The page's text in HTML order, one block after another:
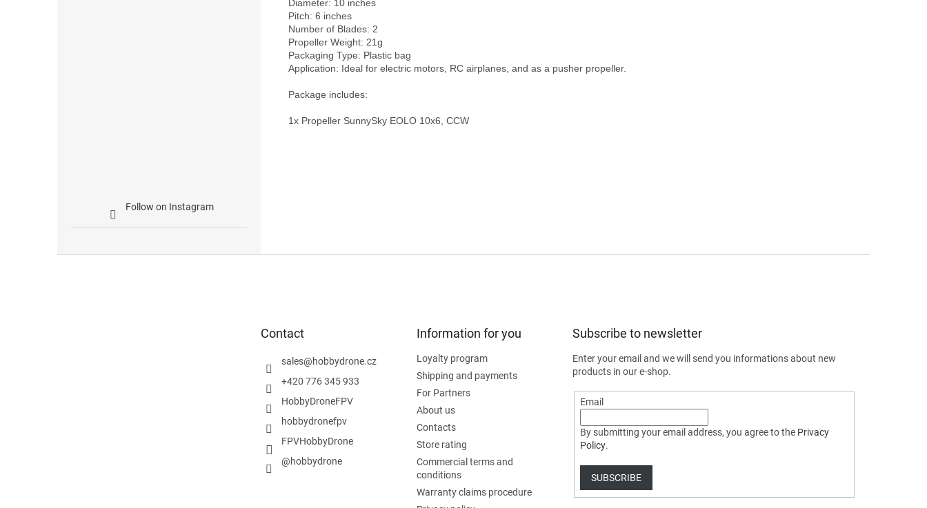
Follow on Instagram
Diameter: 10 inches
Pitch: 6 inches
Number of Blades: 2
Propeller Weight: 21g
Packaging Type: Plastic bag
Application: Ideal for electric motors, RC airplanes, and as a pusher propeller.
Package includes:
1x Propeller SunnySky EOLO 10x6, CCW
Contact
sales@hobbydrone.cz
+420 776 345 933
HobbyDroneFPV
hobbydronefpv
FPVHobbyDrone
@hobbydrone
Information for you
Loyalty program
Shipping and payments
For Partners
About us
Contacts
Store rating
Commercial terms and
conditions
Warranty claims procedure
Subscribe to newsletter
Enter your email and we will send you informations about new
products in our e-shop.
Email
By submitting your email address, you agree to the Privacy
Policy.
SUBSCRIBE